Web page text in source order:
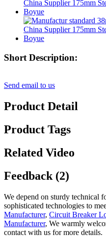
Short Description:
Send email to us
Product Detail
Product Tags
Related Video
Feedback (2)
We depend on sturdy technical
sophisticated technologies to
Manufacturer, Circuit Breaker
Manufacturer, We warmly
contact with us for more details.